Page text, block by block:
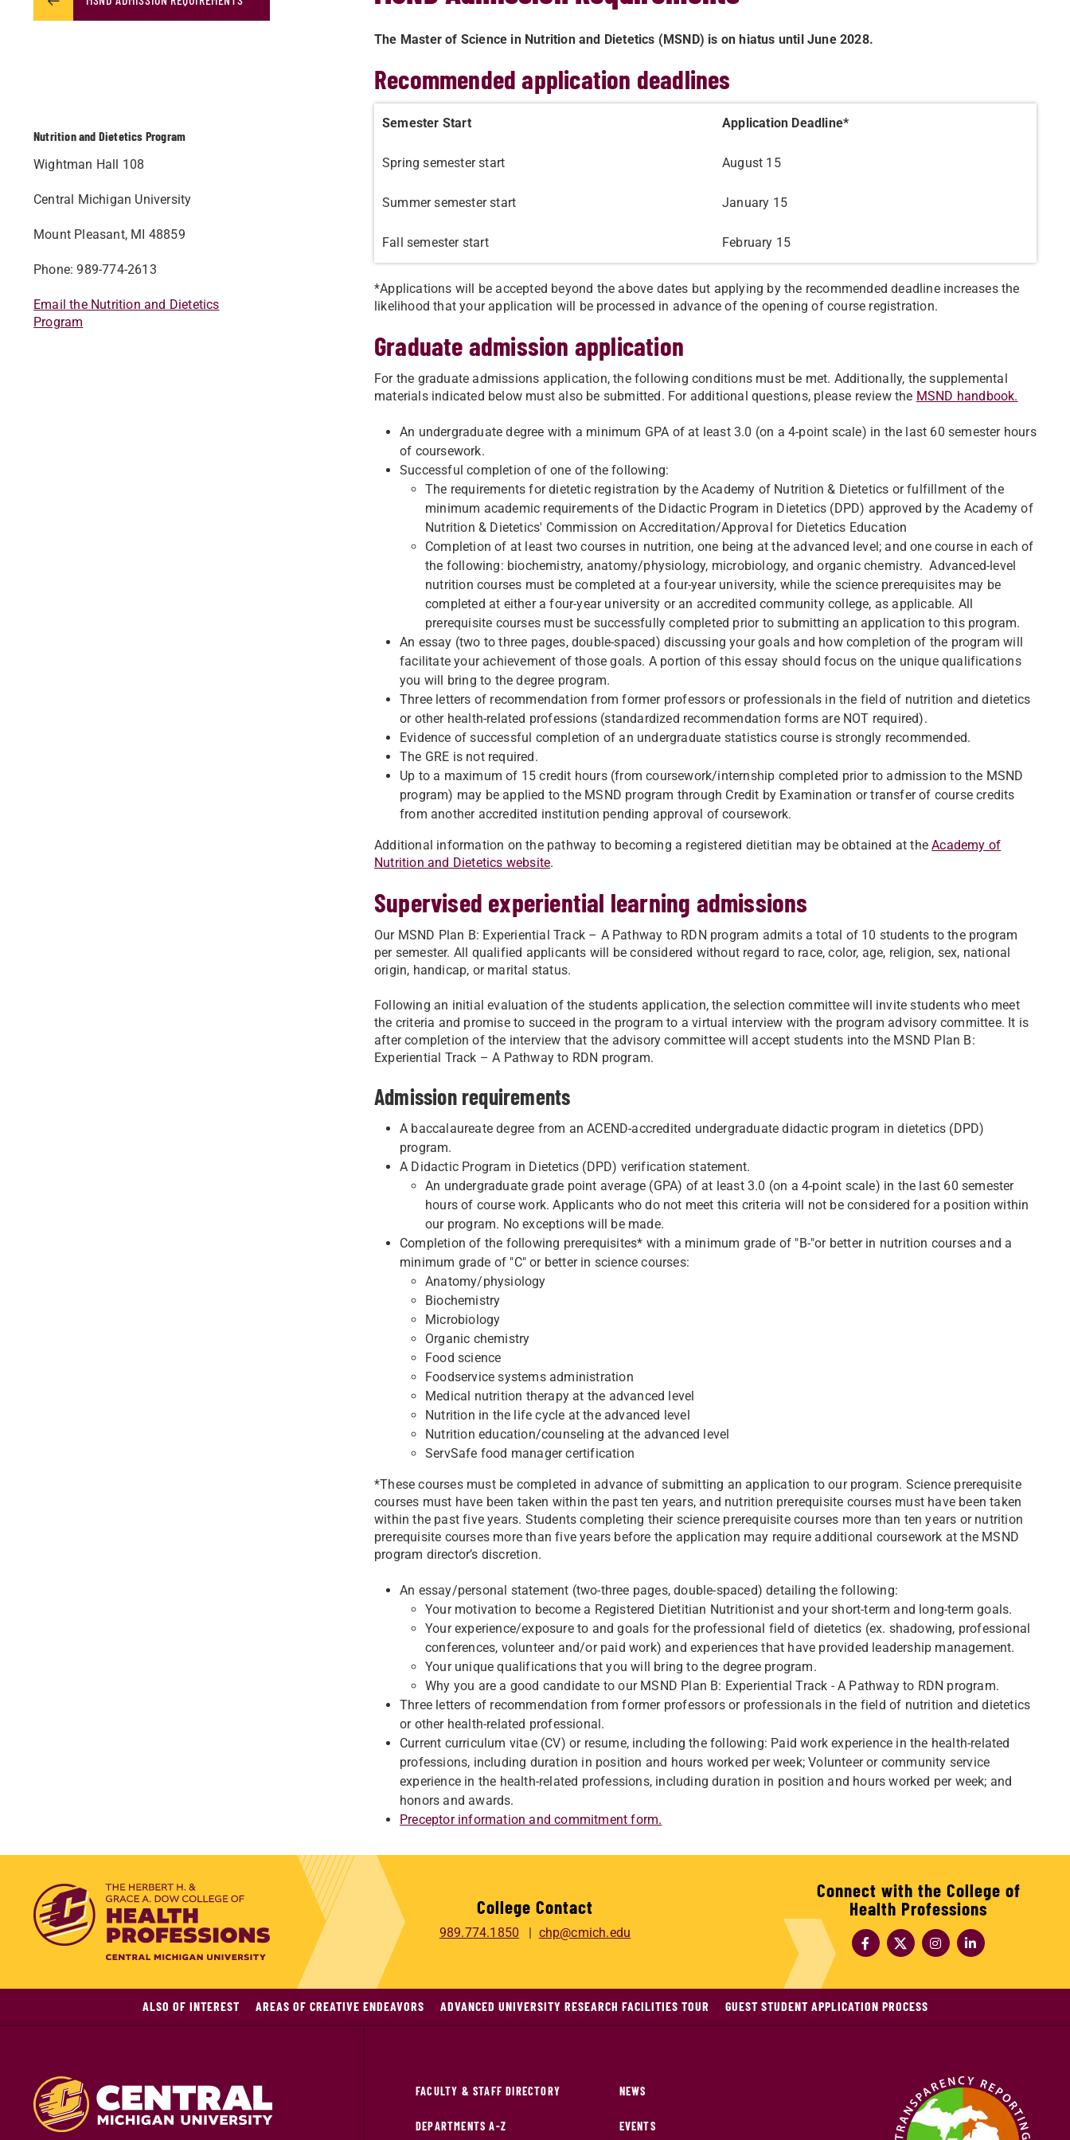
The Master of Science in Nutrition and Dietetics (MSND) is on hiatus until June 2028.
Recommended application deadlines
Semester Start Application Deadline*
Spring semester start August 15
Summer semester start January 15
Fall semester start February 15
*​Applications will be accepted beyond the above dates but applying by the recommended deadline increases the
likelihood that your application will be processed in advance of the opening of course registration.
Graduate admission application
For the graduate admissions application, the following conditions must be met. Additionally, the supplemental
materials indicated below must also be submitted. For additional questions, please review the MSND handbook.
An undergraduate degree with a minimum GPA of at least 3.0 (on a 4-point scale) in the last 60 semester hours
of coursework.
Successful completion of one of the following:
The requirements for dietetic registration by the Academy of Nutrition & Dietetics or fulfillment of the
minimum academic requirements of the Didactic Program in Dietetics (DPD) approved by the Academy of
Nutrition & Dietetics' Commission on Accreditation/Approval for Dietetics Education
Completion of at least two courses in nutrition, one being at the advanced level; and one course in each of
the following: biochemistry, anatomy/physiology, microbiology, and organic chemistry. Advanced-level
nutrition courses must be completed at a four-year university, while the science prerequisites may be
completed at either a four-year university or an accredited community college, as applicable. All
prerequisite courses must be successfully completed prior to submitting an application to this program.
An essay (two to three pages, double-spaced) discussing your goals and how completion of the program will
facilitate your achievement of those goals. A portion of this essay should focus on the unique qualifications
you will bring to the degree program.
​Three letters of recommendation from former professors or professionals in the field of nutrition and dietetics
or other health-related professions (standardized recommendation forms are NOT required).
​Evidence of successful completion of an undergraduate statistics course is strongly recommended.
​The GRE is not required.​
Up to a maximum of 15 credit hours (from coursework/internship completed prior to admission to the MSND
program) may be applied to the MSND program through Credit by Examination or transfer of course credits
from another accredited institution pending approval of coursework.
Additional information on the pathway to becoming a registered dietitian may be obtained at theAcademy of
Nutrition and Dietetics website.
Supervised experiential learning admissions
Our MSND Plan B: Experiential Track – A Pathway to RDN program admits a total of 10 students to the program
per semester. All qualified applicants will be considered without regard to race, color, age, religion, sex, national
origin, handicap, or marital status.
Following an initial evaluation of the students application, the selection committee will invite students who meet
the criteria and promise to succeed in the program to a virtual interview with the program advisory committee. It is
after completion of the interview that the advisory committee will accept students into the MSND Plan B:
Experiential Track – A Pathway to RDN program.
Admission requirements
A baccalaureate degree from an ACEND-accredited undergraduate didactic program in dietetics (DPD)
program.
A Didactic Program in Dietetics (DPD) verification statement.
An undergraduate grade point average (GPA) of at least 3.0 (on a 4-point scale) in the last 60 semester
hours of course work. Applicants who do not meet this criteria will not be considered for a position within
our program. No exceptions will be made.
Completion of the following prerequisites* with a minimum grade of "B-"or better in nutrition courses and a
minimum grade of "C" or better in science courses:
Anatomy/physiology
Biochemistry
Microbiology
Organic chemistry
Food science
Foodservice systems administration
Medical nutrition therapy at the advanced level
Nutrition in the life cycle at the advanced level
Nutrition education/counseling at the advanced level
ServSafe food manager certification
*These courses must be completed in advance of submitting an application to our program. Science prerequisite
courses must have been taken within the past ten years, and nutrition prerequisite courses must have been taken
within the past five years. Students completing their science prerequisite courses more than ten years or nutrition
prerequisite courses more than five years before the application may require additional coursework at the MSND
program director’s discretion.
An essay/personal statement (two-three pages, double-spaced) detailing the following:
Your motivation to become a Registered Dietitian Nutritionist and your short-term and long-term goals.
Your experience/exposure to and goals for the professional field of dietetics (ex. shadowing, professional
conferences, volunteer and/or paid work) and experiences that have provided leadership management.
Your unique qualifications that you will bring to the degree program.
Why you are a good candidate to our MSND Plan B: Experiential Track - A Pathway to RDN program.
Three letters of recommendation from former professors or professionals in the field of nutrition and dietetics
or other health-related professional.
Current curriculum vitae (CV) or resume, including the following: Paid work experience in the health-related
professions, including duration in position and hours worked per week; Volunteer or community service
experience in the health-related professions, including duration in position and hours worked per week; and
honors and awards.
Preceptor information and commitment form.
Nutrition and Dietetics Program
Wightman Hall 108
Central Michigan University
Mount Pleasant, MI 48859
Phone: 989-774-2613
Email the Nutrition and Dietetics
Program
College Contact
989.774.1850 chp@cmich.edu
Connect with the College of
Health Professions
ALSO OF INTEREST AREAS OF CREATIVE ENDEAVORS ADVANCED UNIVERSITY RESEARCH FACILITIES TOUR GUEST STUDENT APPLICATION PROCESS
FACULTY & STAFF DIRECTORY
DEPARTMENTS A-Z
NEWS
EVENTS